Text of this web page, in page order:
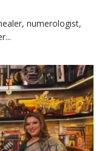
numerologist,